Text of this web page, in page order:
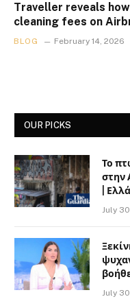
Traveller reveals
cleaning fees on
BLOG February 14, 2026
OUR PICKS
Το
στην
|
July
July